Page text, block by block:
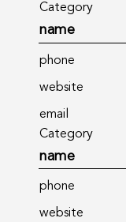
Category
name
phone
website
email
Category
name
phone
website